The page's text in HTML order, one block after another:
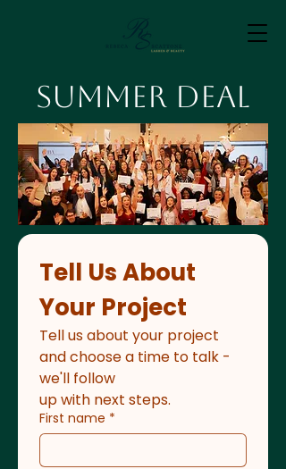
Summer Deal
Tell Us About
Your Project
Tell us about your project
and choose a time to talk -
we'll follow
up with next steps.
First name *